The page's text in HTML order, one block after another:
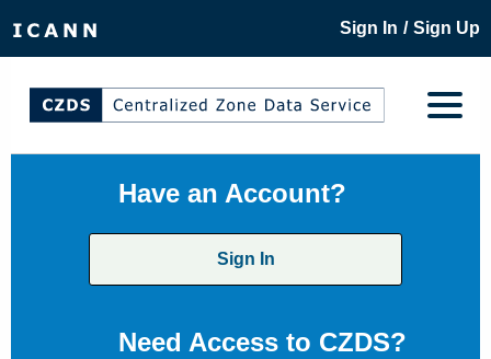
Sign In / Sign Up
Have an Account?
Sign In
Need Access to CZDS?